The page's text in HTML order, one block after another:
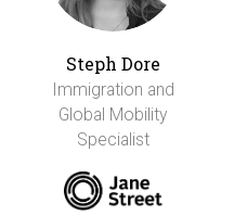
Steph Dore
Immigration and
Global Mobility
Specialist